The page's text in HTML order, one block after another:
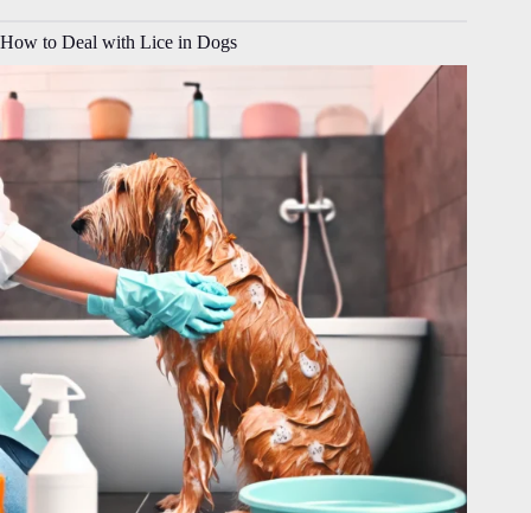
How to Deal with Lice in Dogs